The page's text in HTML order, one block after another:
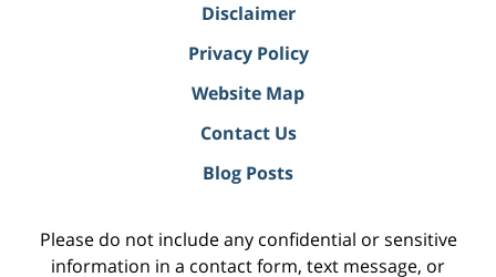
Disclaimer
Privacy Policy
Website Map
Contact Us
Blog Posts
Please do not include any confidential or sensitive
information in a contact form, text message, or